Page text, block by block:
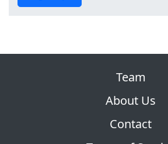
Team
About Us
Contact